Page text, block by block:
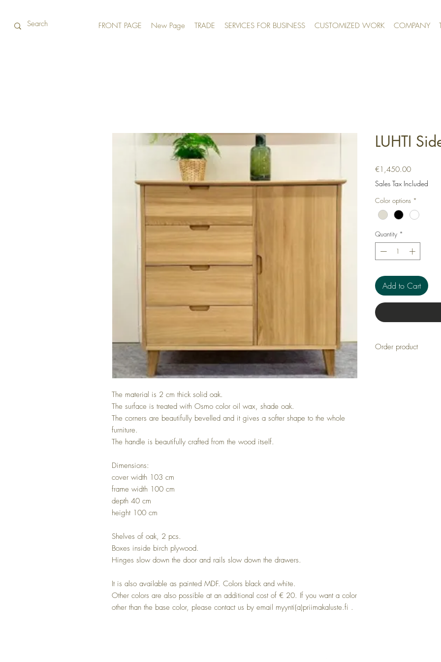
FRONT PAGE New Page TRADE SERVICES FOR BUSINESS CUSTOMIZED WORK COMPANY
The material is 2 cm thick solid oak.
The surface is treated with Osmo color oil wax, shade oak.
The corners are beautifully bevelled and it gives a softer shape to the whole
furniture.
The handle is beautifully crafted from the wood itself.
Dimensions:
cover width 103 cm
frame width 100 cm
depth 40 cm
height 100 cm
Shelves of oak, 2 pcs.
Boxes inside birch plywood.
Hinges slow down the door and rails slow down the drawers.
It is also available as painted MDF. Colors black and white.
Other colors are also possible at an additional cost of € 20. If you want a color
other than the base color, please contact us by email myynti(a)priimakaluste.fi .
LUHTI
€1,450.00Price
Sales Tax Included
Color options *
Quantity *
Add to Cart
Order product